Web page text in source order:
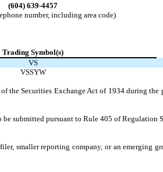
(604) 639-4457
number, including area code)
Trading Symbol(s)
VS
VSSYW
Securities Exchange Act of 1934 during
submitted pursuant to Rule 405 of
smaller reporting company, or an emerging